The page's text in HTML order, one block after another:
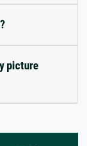
picture